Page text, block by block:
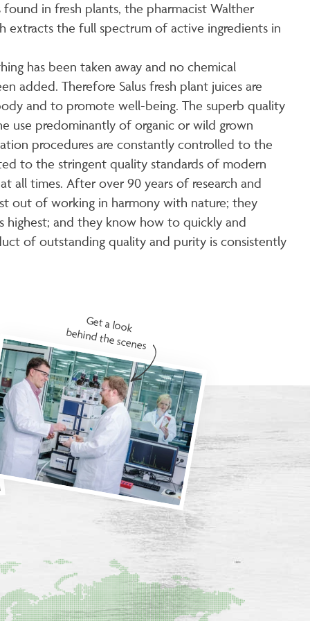
in fresh plants, the pharmacist Walther
extracts the full spectrum of active ingredients in
has been taken away and no chemical
added. Therefore Salus fresh plant juices are
and to promote well-being. The superb quality
use predominantly of organic or wild grown
procedures are constantly controlled to the
to the stringent quality standards of modern
all times. After over 90 years of research and
out of working in harmony with nature; they
and they know how to quickly and
of outstanding quality and purity is consistently
Get a look
behind the scenes